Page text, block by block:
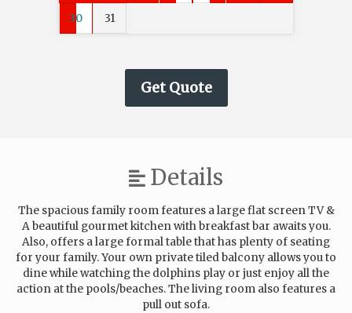
30 31
Details
The spacious family room features a large flat screen TV &
A beautiful gourmet kitchen with breakfast bar awaits you.
Also, offers a large formal table that has plenty of seating
for your family. Your own private tiled balcony allows you to
dine while watching the dolphins play or just enjoy all the
action at the pools/beaches. The living room also features a
pull out sofa.